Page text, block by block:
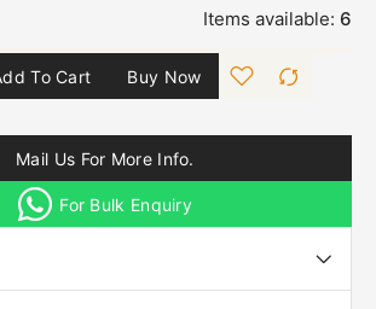
Items available: 6
To Cart Buy Now
Mail Us For More Info.
For Bulk Enquiry